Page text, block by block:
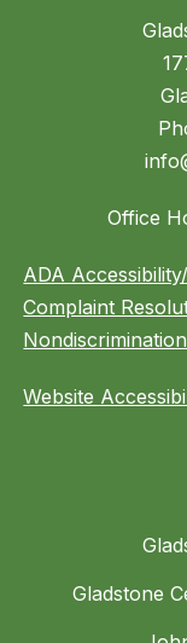
Office
ADA
Complaint
Website
Gladstone